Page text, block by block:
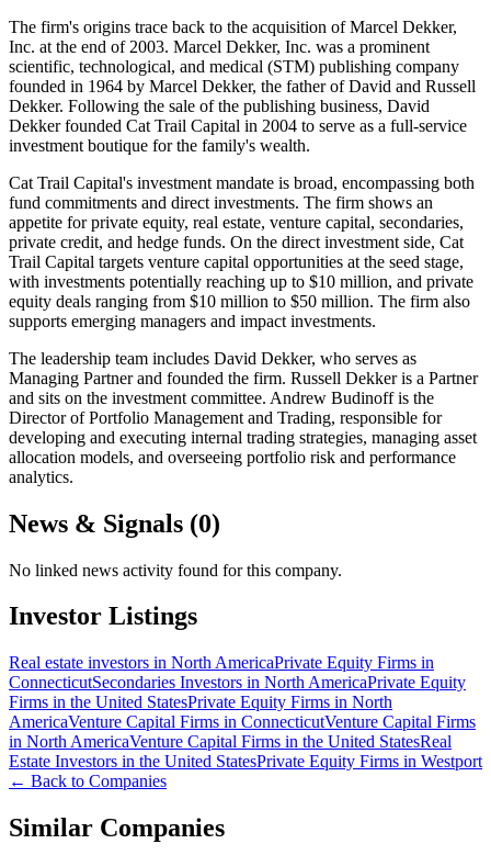
The firm's origins trace back to the acquisition of Marcel Dekker,
Inc. at the end of 2003. Marcel Dekker, Inc. was a prominent
scientific, technological, and medical (STM) publishing company
founded in 1964 by Marcel Dekker, the father of David and Russell
Dekker. Following the sale of the publishing business, David
Dekker founded Cat Trail Capital in 2004 to serve as a full-service
investment boutique for the family's wealth.
Cat Trail Capital's investment mandate is broad, encompassing both
fund commitments and direct investments. The firm shows an
appetite for private equity, real estate, venture capital, secondaries,
private credit, and hedge funds. On the direct investment side, Cat
Trail Capital targets venture capital opportunities at the seed stage,
with investments potentially reaching up to $10 million, and private
equity deals ranging from $10 million to $50 million. The firm also
supports emerging managers and impact investments.
The leadership team includes David Dekker, who serves as
Managing Partner and founded the firm. Russell Dekker is a Partner
and sits on the investment committee. Andrew Budinoff is the
Director of Portfolio Management and Trading, responsible for
developing and executing internal trading strategies, managing asset
allocation models, and overseeing portfolio risk and performance
analytics.
News & Signals (0)
No linked news activity found for this company.
Investor Listings
Real estate investors in North AmericaPrivate Equity Firms in
ConnecticutSecondaries Investors in North AmericaPrivate Equity
Firms in the United StatesPrivate Equity Firms in North
AmericaVenture Capital Firms in ConnecticutVenture Capital Firms
in North AmericaVenture Capital Firms in the United StatesReal
Estate Investors in the United StatesPrivate Equity Firms in Westport
← Back to Companies
Similar Companies